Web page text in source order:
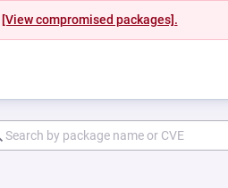
[View compromised packages].